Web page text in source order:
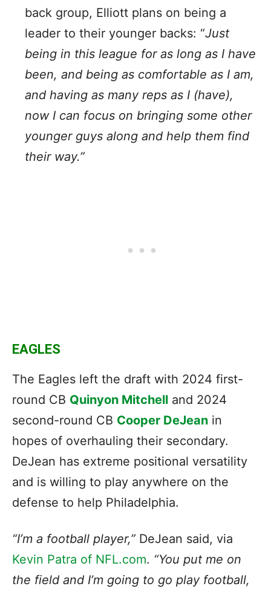
back group, Elliott plans on being a
leader to their younger backs: “Just
being in this league for as long as I have
been, and being as comfortable as I am,
and having as many reps as I (have),
now I can focus on bringing some other
younger guys along and help them find
their way.”
EAGLES
The Eagles left the draft with 2024 first-
round CB Quinyon Mitchell and 2024
second-round CB Cooper DeJean in
hopes of overhauling their secondary.
DeJean has extreme positional versatility
and is willing to play anywhere on the
defense to help Philadelphia.
“I’m a football player,” DeJean said, via
Kevin Patra of NFL.com. “You put me on
the field and I’m going to go play football,